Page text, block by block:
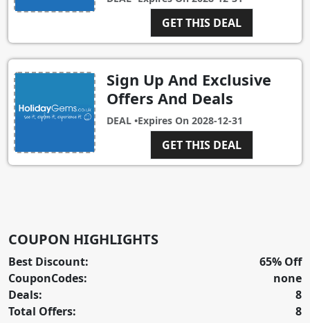
GET THIS DEAL
Sign Up And Exclusive
Offers And Deals
DEAL •Expires On 2028-12-31
GET THIS DEAL
COUPON HIGHLIGHTS
Best Discount:
CouponCodes:
Deals:
Total Offers:
65% Off
none
8
8